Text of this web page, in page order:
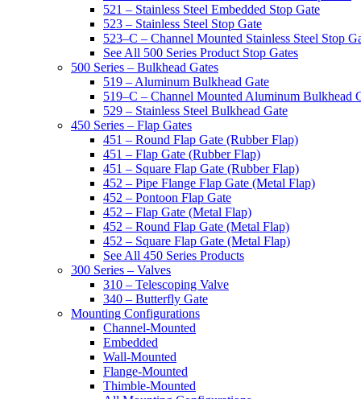
521 – Stainless Steel Embedded Stop Gate
523 – Stainless Steel Stop Gate
523–C – Channel Mounted Stainless Steel Stop
See All 500 Series Product Stop Gates
500 Series – Bulkhead Gates
519 – Aluminum Bulkhead Gate
519–C – Channel Mounted Aluminum Bulkhead
529 – Stainless Steel Bulkhead Gate
450 Series – Flap Gates
451 – Round Flap Gate (Rubber Flap)
451 – Flap Gate (Rubber Flap)
451 – Square Flap Gate (Rubber Flap)
452 – Pipe Flange Flap Gate (Metal Flap)
452 – Pontoon Flap Gate
452 – Flap Gate (Metal Flap)
452 – Round Flap Gate (Metal Flap)
452 – Square Flap Gate (Metal Flap)
See All 450 Series Products
300 Series – Valves
310 – Telescoping Valve
340 – Butterfly Gate
Mounting Configurations
Channel-Mounted
Embedded
Wall-Mounted
Flange-Mounted
Thimble-Mounted